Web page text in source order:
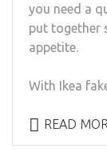
you need a
put together
appetite.
With Ikea
READ